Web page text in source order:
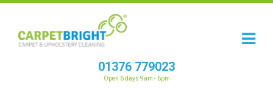
01376 779023
Open 6 days 9am - 6pm